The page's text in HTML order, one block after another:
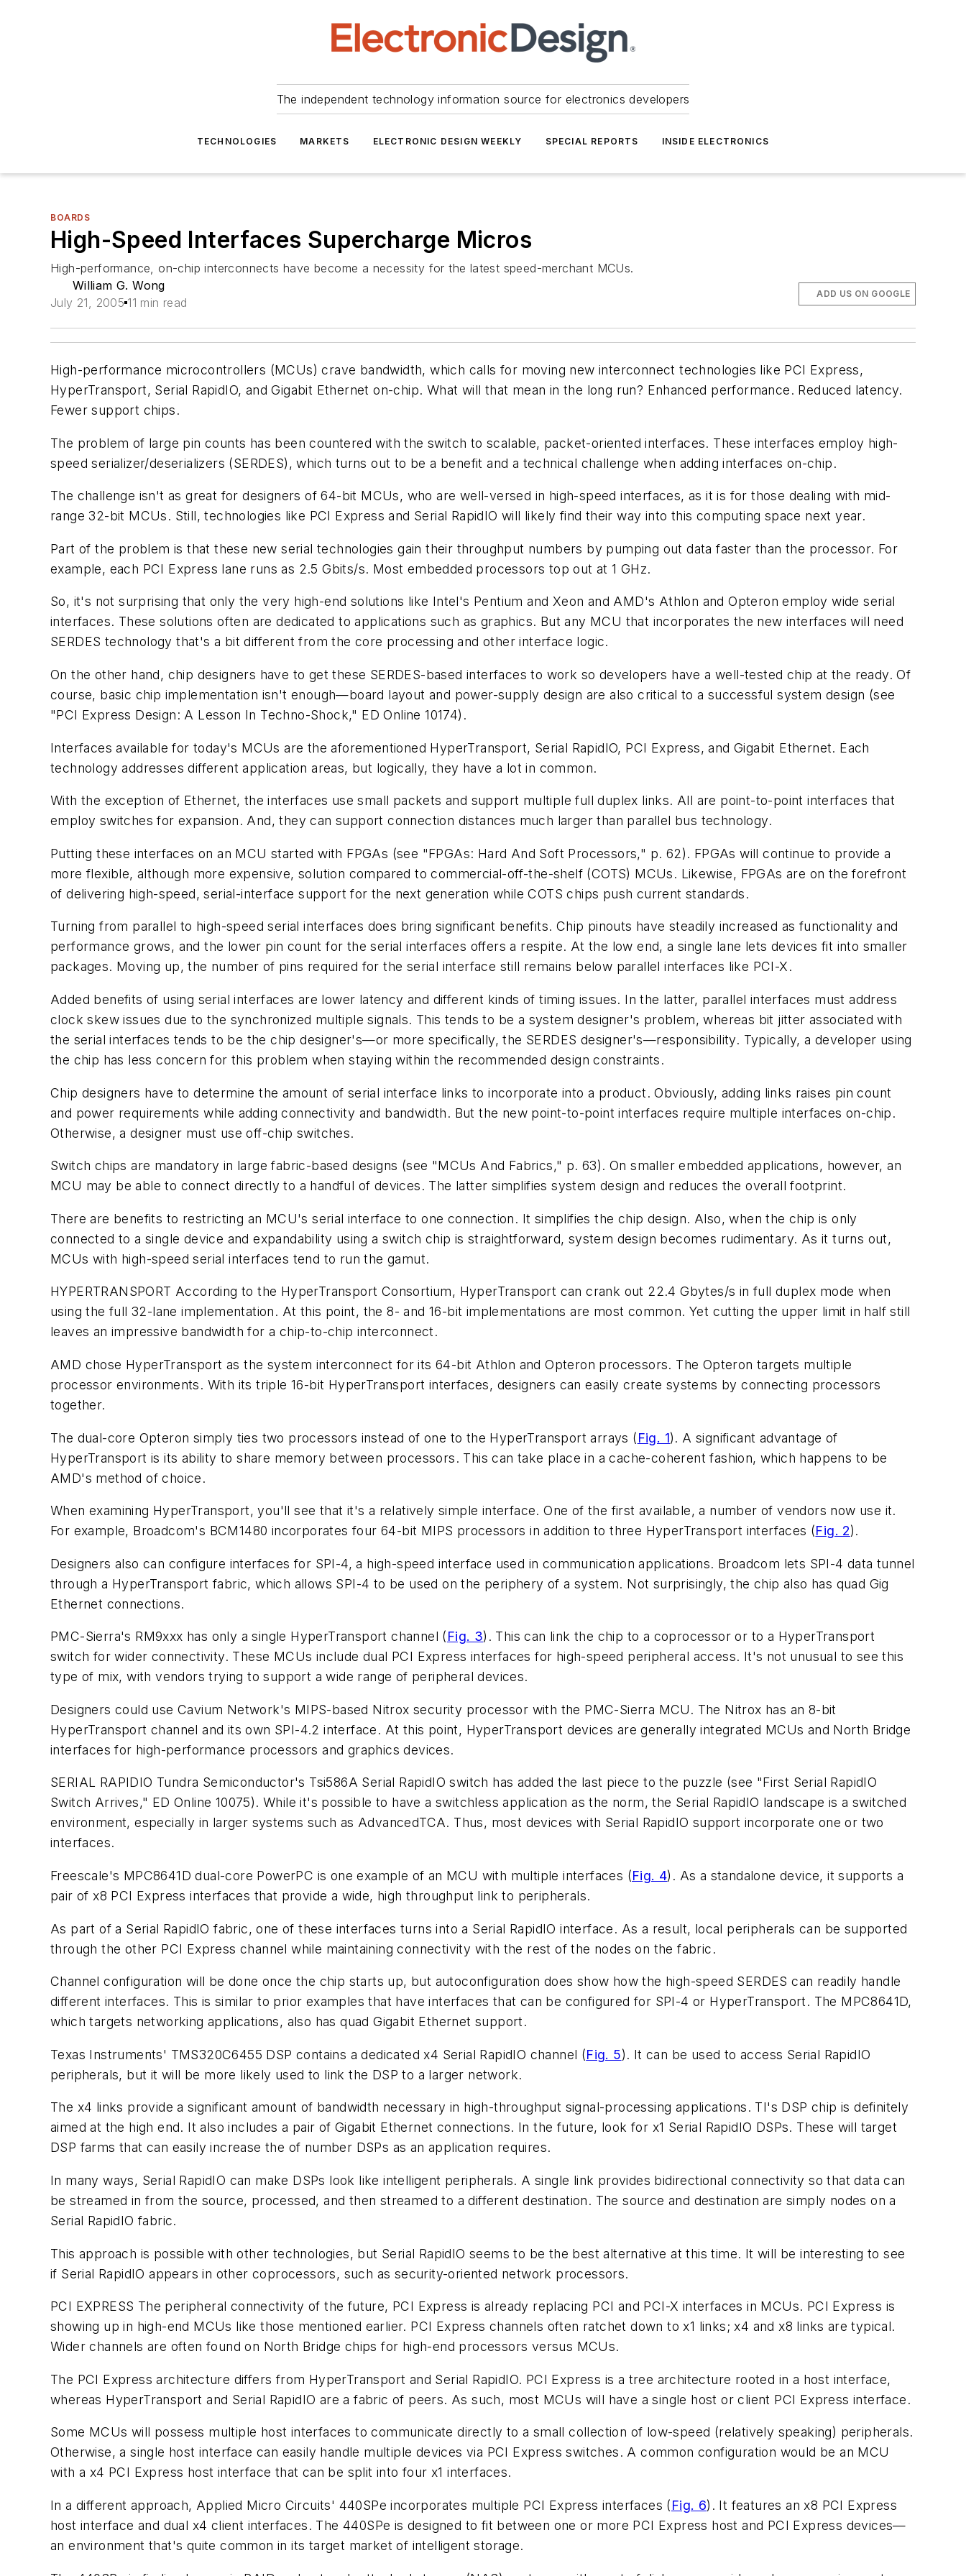
The independent technology information source for electronics developers
TECHNOLOGIES MARKETS ELECTRONIC DESIGN WEEKLY SPECIAL REPORTS INSIDE ELECTRONICS
BOARDS
High-Speed Interfaces Supercharge Micros
High-performance, on-chip interconnects have become a necessity for the latest speed-merchant MCUs.
William G. Wong
July 21, 2005 11 min read
ADD US ON GOOGLE
High-performance microcontrollers (MCUs) crave bandwidth, which calls for moving new interconnect technologies like PCI Express,
HyperTransport, Serial RapidIO, and Gigabit Ethernet on-chip. What will that mean in the long run? Enhanced performance. Reduced latency.
Fewer support chips.
The problem of large pin counts has been countered with the switch to scalable, packet-oriented interfaces. These interfaces employ high-
speed serializer/deserializers (SERDES), which turns out to be a benefit and a technical challenge when adding interfaces on-chip.
The challenge isn't as great for designers of 64-bit MCUs, who are well-versed in high-speed interfaces, as it is for those dealing with mid-
range 32-bit MCUs. Still, technologies like PCI Express and Serial RapidIO will likely find their way into this computing space next year.
Part of the problem is that these new serial technologies gain their throughput numbers by pumping out data faster than the processor. For
example, each PCI Express lane runs as 2.5 Gbits/s. Most embedded processors top out at 1 GHz.
So, it's not surprising that only the very high-end solutions like Intel's Pentium and Xeon and AMD's Athlon and Opteron employ wide serial
interfaces. These solutions often are dedicated to applications such as graphics. But any MCU that incorporates the new interfaces will need
SERDES technology that's a bit different from the core processing and other interface logic.
On the other hand, chip designers have to get these SERDES-based interfaces to work so developers have a well-tested chip at the ready. Of
course, basic chip implementation isn't enough—board layout and power-supply design are also critical to a successful system design (see
"PCI Express Design: A Lesson In Techno-Shock," ED Online 10174) .
Interfaces available for today's MCUs are the aforementioned HyperTransport, Serial RapidIO, PCI Express, and Gigabit Ethernet. Each
technology addresses different application areas, but logically, they have a lot in common.
With the exception of Ethernet, the interfaces use small packets and support multiple full duplex links. All are point-to-point interfaces that
employ switches for expansion. And, they can support connection distances much larger than parallel bus technology.
Putting these interfaces on an MCU started with FPGAs (see "FPGAs: Hard And Soft Processors," p. 62). FPGAs will continue to provide a
more flexible, although more expensive, solution compared to commercial-off-the-shelf (COTS) MCUs. Likewise, FPGAs are on the forefront
of delivering high-speed, serial-interface support for the next generation while COTS chips push current standards.
Turning from parallel to high-speed serial interfaces does bring significant benefits. Chip pinouts have steadily increased as functionality and
performance grows, and the lower pin count for the serial interfaces offers a respite. At the low end, a single lane lets devices fit into smaller
packages. Moving up, the number of pins required for the serial interface still remains below parallel interfaces like PCI-X.
Added benefits of using serial interfaces are lower latency and different kinds of timing issues. In the latter, parallel interfaces must address
clock skew issues due to the synchronized multiple signals. This tends to be a system designer's problem, whereas bit jitter associated with
the serial interfaces tends to be the chip designer's—or more specifically, the SERDES designer's—responsibility. Typically, a developer using
the chip has less concern for this problem when staying within the recommended design constraints.
Chip designers have to determine the amount of serial interface links to incorporate into a product. Obviously, adding links raises pin count
and power requirements while adding connectivity and bandwidth. But the new point-to-point interfaces require multiple interfaces on-chip.
Otherwise, a designer must use off-chip switches.
Switch chips are mandatory in large fabric-based designs (see "MCUs And Fabrics," p. 63). On smaller embedded applications, however, an
MCU may be able to connect directly to a handful of devices. The latter simplifies system design and reduces the overall footprint.
There are benefits to restricting an MCU's serial interface to one connection. It simplifies the chip design. Also, when the chip is only
connected to a single device and expandability using a switch chip is straightforward, system design becomes rudimentary. As it turns out,
MCUs with high-speed serial interfaces tend to run the gamut.
HYPERTRANSPORT According to the HyperTransport Consortium, HyperTransport can crank out 22.4 Gbytes/s in full duplex mode when
using the full 32-lane implementation. At this point, the 8- and 16-bit implementations are most common. Yet cutting the upper limit in half still
leaves an impressive bandwidth for a chip-to-chip interconnect.
AMD chose HyperTransport as the system interconnect for its 64-bit Athlon and Opteron processors. The Opteron targets multiple
processor environments. With its triple 16-bit HyperTransport interfaces, designers can easily create systems by connecting processors
together.
The dual-core Opteron simply ties two processors instead of one to the HyperTransport arrays (Fig. 1). A significant advantage of
HyperTransport is its ability to share memory between processors. This can take place in a cache-coherent fashion, which happens to be
AMD's method of choice.
When examining HyperTransport, you'll see that it's a relatively simple interface. One of the first available, a number of vendors now use it.
For example, Broadcom's BCM1480 incorporates four 64-bit MIPS processors in addition to three HyperTransport interfaces (Fig. 2).
Designers also can configure interfaces for SPI-4, a high-speed interface used in communication applications. Broadcom lets SPI-4 data tunnel
through a HyperTransport fabric, which allows SPI-4 to be used on the periphery of a system. Not surprisingly, the chip also has quad Gig
Ethernet connections.
PMC-Sierra's RM9xxx has only a single HyperTransport channel (Fig. 3) . This can link the chip to a coprocessor or to a HyperTransport
switch for wider connectivity. These MCUs include dual PCI Express interfaces for high-speed peripheral access. It's not unusual to see this
type of mix, with vendors trying to support a wide range of peripheral devices.
Designers could use Cavium Network's MIPS-based Nitrox security processor with the PMC-Sierra MCU. The Nitrox has an 8-bit
HyperTransport channel and its own SPI-4.2 interface. At this point, HyperTransport devices are generally integrated MCUs and North Bridge
interfaces for high-performance processors and graphics devices.
SERIAL RAPIDIO Tundra Semiconductor's Tsi586A Serial RapidIO switch has added the last piece to the puzzle (see "First Serial RapidIO
Switch Arrives," ED Online 10075). While it's possible to have a switchless application as the norm, the Serial RapidIO landscape is a switched
environment, especially in larger systems such as AdvancedTCA. Thus, most devices with Serial RapidIO support incorporate one or two
interfaces.
Freescale's MPC8641D dual-core PowerPC is one example of an MCU with multiple interfaces (Fig. 4) . As a standalone device, it supports a
pair of x8 PCI Express interfaces that provide a wide, high throughput link to peripherals.
As part of a Serial RapidIO fabric, one of these interfaces turns into a Serial RapidIO interface. As a result, local peripherals can be supported
through the other PCI Express channel while maintaining connectivity with the rest of the nodes on the fabric.
Channel configuration will be done once the chip starts up, but autoconfiguration does show how the high-speed SERDES can readily handle
different interfaces. This is similar to prior examples that have interfaces that can be configured for SPI-4 or HyperTransport. The MPC8641D,
which targets networking applications, also has quad Gigabit Ethernet support.
Texas Instruments' TMS320C6455 DSP contains a dedicated x4 Serial RapidIO channel (Fig. 5). It can be used to access Serial RapidIO
peripherals, but it will be more likely used to link the DSP to a larger network.
The x4 links provide a significant amount of bandwidth necessary in high-throughput signal-processing applications. TI's DSP chip is definitely
aimed at the high end. It also includes a pair of Gigabit Ethernet connections. In the future, look for x1 Serial RapidIO DSPs. These will target
DSP farms that can easily increase the of number DSPs as an application requires.
In many ways, Serial RapidIO can make DSPs look like intelligent peripherals. A single link provides bidirectional connectivity so that data can
be streamed in from the source, processed, and then streamed to a different destination. The source and destination are simply nodes on a
Serial RapidIO fabric.
This approach is possible with other technologies, but Serial RapidIO seems to be the best alternative at this time. It will be interesting to see
if Serial RapidIO appears in other coprocessors, such as security-oriented network processors.
PCI EXPRESS The peripheral connectivity of the future, PCI Express is already replacing PCI and PCI-X interfaces in MCUs. PCI Express is
showing up in high-end MCUs like those mentioned earlier. PCI Express channels often ratchet down to x1 links; x4 and x8 links are typical.
Wider channels are often found on North Bridge chips for high-end processors versus MCUs.
The PCI Express architecture differs from HyperTransport and Serial RapidIO. PCI Express is a tree architecture rooted in a host interface,
whereas HyperTransport and Serial RapidIO are a fabric of peers. As such, most MCUs will have a single host or client PCI Express interface.
Some MCUs will possess multiple host interfaces to communicate directly to a small collection of low-speed (relatively speaking) peripherals.
Otherwise, a single host interface can easily handle multiple devices via PCI Express switches. A common configuration would be an MCU
with a x4 PCI Express host interface that can be split into four x1 interfaces.
In a different approach, Applied Micro Circuits' 440SPe incorporates multiple PCI Express interfaces (Fig. 6) . It features an x8 PCI Express
host interface and dual x4 client interfaces. The 440SPe is designed to fit between one or more PCI Express host and PCI Express devices—
an environment that's quite common in its target market of intelligent storage.